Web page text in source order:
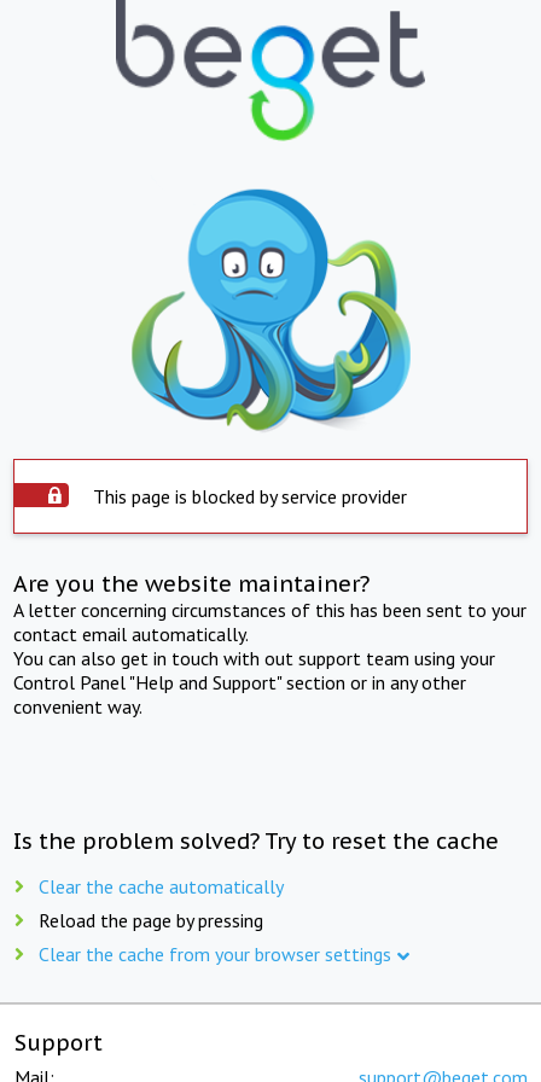
This page is blocked by service provider
Are you the website maintainer?
A letter concerning circumstances of this has been sent to your
contact email automatically.
You can also get in touch with out support team using your
Control Panel "Help and Support" section or in any other
convenient way.
Is the problem solved? Try to reset the cache
Clear the cache automatically
Reload the page by pressing
Clear the cache from your browser settings
Support
Mail: support@beget.com